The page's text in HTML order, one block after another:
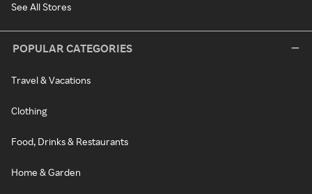
See All Stores
POPULAR CATEGORIES
Travel & Vacations
Clothing
Food, Drinks & Restaurants
Home & Garden